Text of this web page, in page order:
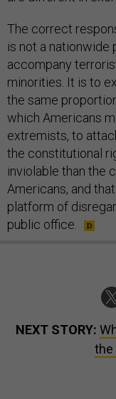
The correct
is not a nationwide
accompany
minorities. It is to
the same
which Americans
extremists, to
the constitutional
inviolable than the
Americans, and
platform of
public office.
NEXT STORY:
the